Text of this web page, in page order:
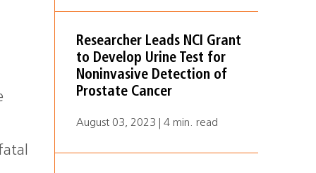
Researcher Leads NCI Grant
to Develop Urine Test for
Noninvasive Detection of
Prostate Cancer
August 03, 2023 | 4 min. read